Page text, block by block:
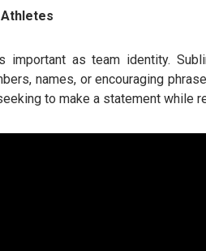
important as team identity.
names, or encouraging
to make a statement while